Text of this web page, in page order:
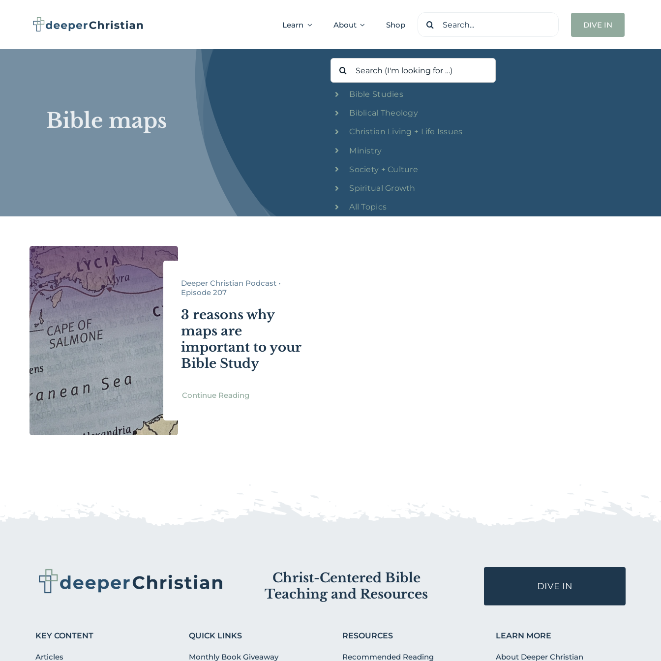
Learn About Shop
Search
DIVE IN
Bible maps
Search
for:
Bible Studies
Biblical Theology
Christian Living + Life Issues
Ministry
Society + Culture
Spiritual Growth
All Topics
Deeper Christian Podcast •
Episode 207
3 reasons why
maps are
important to your
Bible Study
Continue Reading
Christ-Centered Bible
Teaching and Resources
DIVE IN
KEY CONTENT
Articles
QUICK LINKS
Monthly Book Giveaway
RESOURCES
Recommended Reading
LEARN MORE
About Deeper Christian